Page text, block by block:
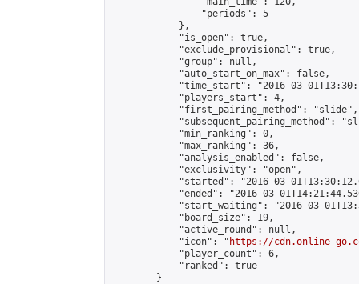
                "periods": 5
            },
            "is_open": true,
            "exclude_provisional": true,
            "group": null,
            "auto_start_on_max": false,
"time_start": "2016-03-
            "players_start": 4,
            "first_pairing_method": "slide",
"subsequent_pairing_method":
            "min_ranking": 0,
            "max_ranking": 36,
            "analysis_enabled": false,
            "exclusivity": "open",
"started": "2016-03-
"ended": "2016-03-
"start_waiting": "2016-03-
            "board_size": 19,
            "active_round": null,
            "icon": "
https://cdn.online-
            "player_count": 6,
            "ranked": true
        }